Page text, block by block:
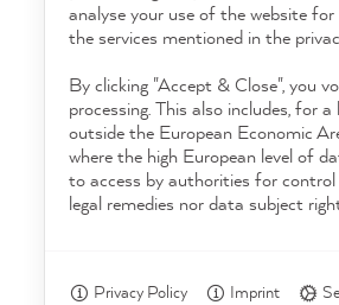
analyse your use of the website
the services mentioned in the
By clicking "Accept & Close", you
processing. This also includes, for
outside the European Economic
where the high European level of
to access by authorities for
legal remedies nor data subject
Privacy Policy Imprint